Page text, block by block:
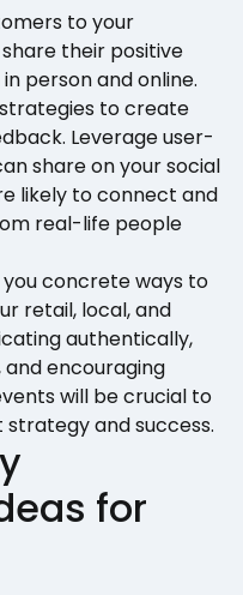
to your
their positive
person and online.
to create
Leverage user-
share on your social
likely to connect and
real-life people
concrete ways to
retail, local, and
authentically,
encouraging
will be crucial to
and success.
for